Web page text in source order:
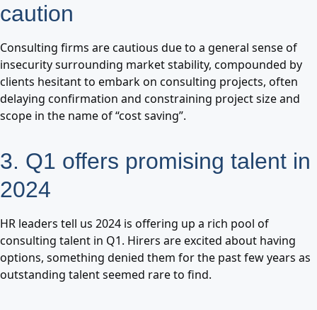
caution
Consulting firms are cautious due to a general sense of
insecurity surrounding market stability, compounded by
clients hesitant to embark on consulting projects, often
delaying confirmation and constraining project size and
scope in the name of “cost saving”.
3. Q1 offers promising talent in
2024
HR leaders tell us 2024 is offering up a rich pool of
consulting talent in Q1. Hirers are excited about having
options, something denied them for the past few years as
outstanding talent seemed rare to find.